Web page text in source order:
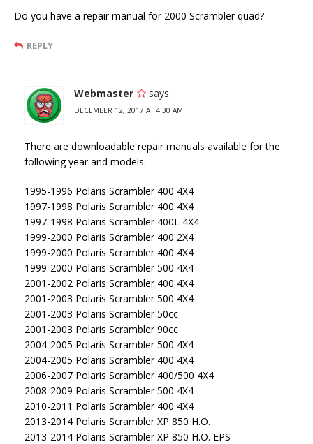
Do you have a repair manual for 2000 Scrambler quad?
REPLY
Webmaster says:
DECEMBER 12, 2017 AT 4:30 AM
There are downloadable repair manuals available for the
following year and models:
1995-1996 Polaris Scrambler 400 4X4
1997-1998 Polaris Scrambler 400 4X4
1997-1998 Polaris Scrambler 400L 4X4
1999-2000 Polaris Scrambler 400 2X4
1999-2000 Polaris Scrambler 400 4X4
1999-2000 Polaris Scrambler 500 4X4
2001-2002 Polaris Scrambler 400 4X4
2001-2003 Polaris Scrambler 500 4X4
2001-2003 Polaris Scrambler 50cc
2001-2003 Polaris Scrambler 90cc
2004-2005 Polaris Scrambler 500 4X4
2004-2005 Polaris Scrambler 400 4X4
2006-2007 Polaris Scrambler 400/500 4X4
2008-2009 Polaris Scrambler 500 4X4
2010-2011 Polaris Scrambler 400 4X4
2013-2014 Polaris Scrambler XP 850 H.O.
2013-2014 Polaris Scrambler XP 850 H.O. EPS